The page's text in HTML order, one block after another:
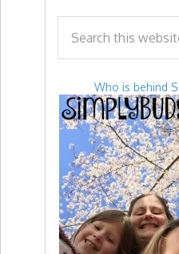
Who is behind